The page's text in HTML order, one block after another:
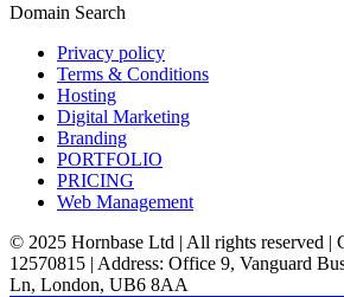
Domain Search
Privacy policy
Terms & Conditions
Hosting
Digital Marketing
Branding
PORTFOLIO
PRICING
Web Management
© 2025 Hornbase Ltd | All rights reserved |
12570815 | Address: Office 9, Vanguard
Ln, London, UB6 8AA